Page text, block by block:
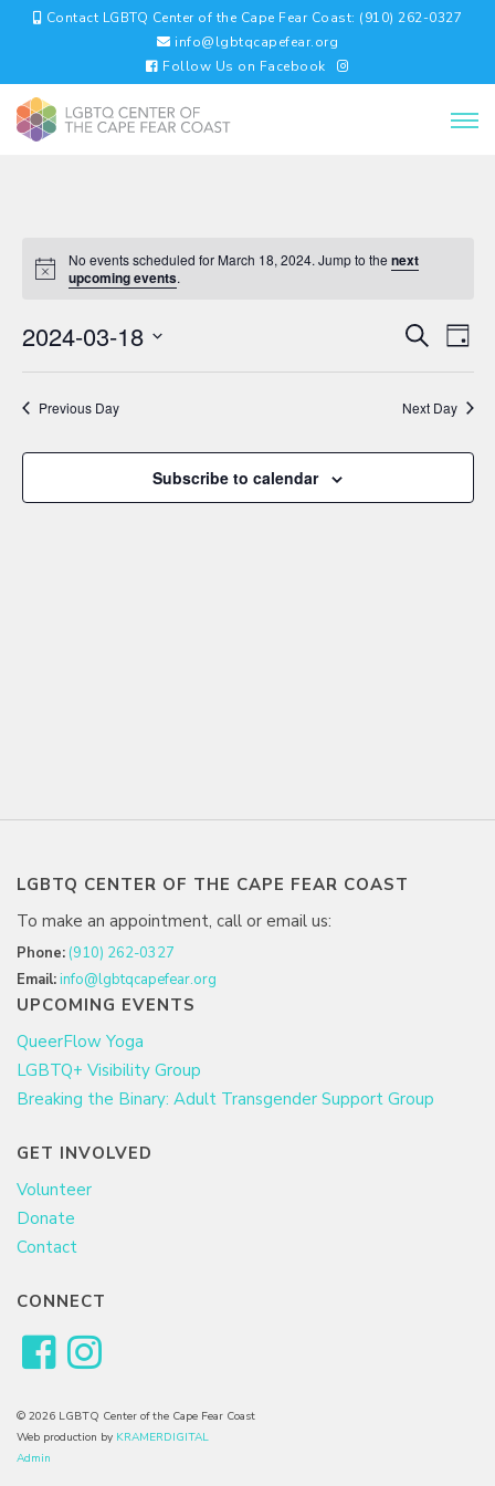
Contact LGBTQ Center of the Cape Fear Coast: (910) 262-0327
info@lgbtqcapefear.org
Follow Us on Facebook
No events scheduled for March 18, 2024. Jump to thenext
upcoming events.
EVENTS
AND
VIEWS
SearchDay
2024-03-18
Previous Day Next Day
Subscribe to calendar
LGBTQ CENTER OF THE CAPE FEAR COAST
To make an appointment, call or email us:
Phone: (910) 262-0327
Email:info@lgbtqcapefear.org
UPCOMING EVENTS
QueerFlow Yoga
LGBTQ+ Visibility Group
Breaking the Binary: Adult Transgender Support Group
GET INVOLVED
Volunteer
Donate
Contact
CONNECT
© 2026 LGBTQ Center of the Cape Fear Coast
Web production by KRAMERDIGITAL
Admin